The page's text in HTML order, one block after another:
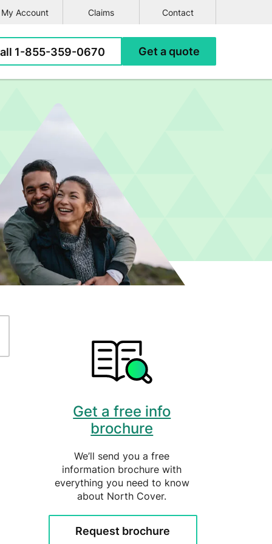
1-855-359-0670 Get aquote
My Account Claims Contact
Get a free info
brochure
We’ll send you a free
information brochure with
everything you need to know
about North Cover.
Request brochure